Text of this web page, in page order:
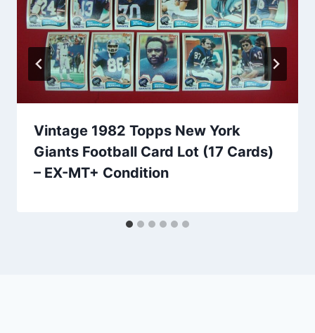
Vintage 1982 Topps New York
Giants Football Card Lot (17 Cards)
– EX-MT+ Condition